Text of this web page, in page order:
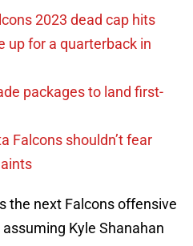
2023 dead cap hits
up for a quarterback in
packages to land first-
Falcons shouldn’t fear
the next Falcons offensive
Kyle Shanahan